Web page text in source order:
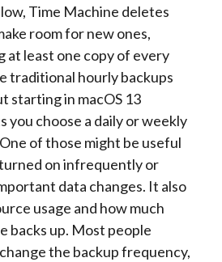
Time Machine deletes
room for new ones,
at least one copy of every
traditional hourly backups
starting in macOS 13
you choose a daily or weekly
of those might be useful
on infrequently or
data changes. It also
usage and how much
backs up. Most people
the backup frequency,